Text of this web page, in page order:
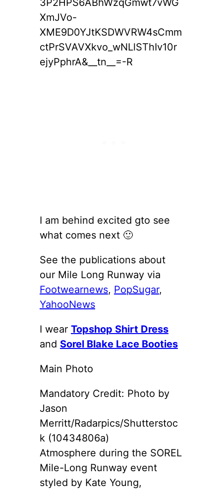
3P2HPS6ABhWzqGmwt7vWG
XmJVo-
XME9D0YJtKSDWVRW4sCmm
ctPrSVAVXkvo_wNLlSThIv10r
ejyPphrA&__tn__=-R
I am behind excited gto see
what comes next 🙂
See the publications about
our Mile Long Runway via
Footwearnews, PopSugar,
YahooNews
I wear Topshop Shirt Dress
and Sorel Blake Lace Booties
Main Photo
Mandatory Credit: Photo by
Jason
Merritt/Radarpics/Shutterstoc
k (10434806a)
Atmosphere during the SOREL
Mile-Long Runway event
styled by Kate Young,